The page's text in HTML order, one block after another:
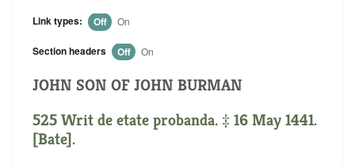
Link types: Off On
Section headers Off On
JOHN SON OF JOHN BURMAN
525 Writ de etate probanda. ‡ 16 May 1441.
[Bate].